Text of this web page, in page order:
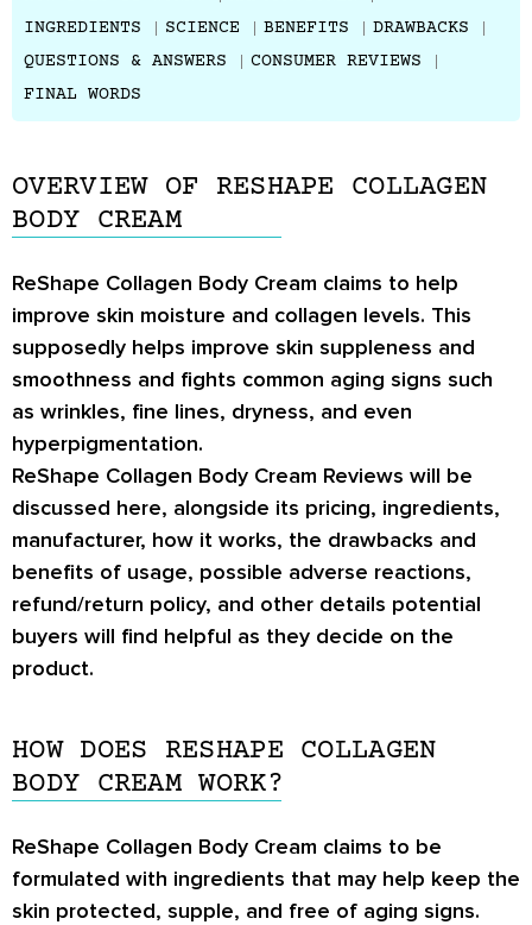
INGREDIENTS
SCIENCE BENEFITS
DRAWBACKS
QUESTIONS & ANSWERS
CONSUMER REVIEWS
FINAL WORDS
OVERVIEW OF RESHAPE COLLAGEN
BODY CREAM
ReShape Collagen Body Cream claims to help
improve skin moisture and collagen levels. This
supposedly helps improve skin suppleness and
smoothness and fights common aging signs such
as wrinkles, fine lines, dryness, and even
hyperpigmentation.
ReShape Collagen Body Cream Reviews will be
discussed here, alongside its pricing, ingredients,
manufacturer, how it works, the drawbacks and
benefits of usage, possible adverse reactions,
refund/return policy, and other details potential
buyers will find helpful as they decide on the
product.
HOW DOES RESHAPE COLLAGEN
BODY CREAM WORK?
ReShape Collagen Body Cream claims to be
formulated with ingredients that may help keep the
skin protected, supple, and free of aging signs.